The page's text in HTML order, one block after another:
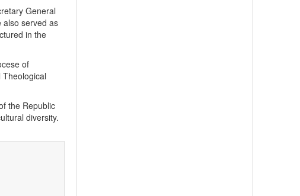
General
also served as
in the
of
the Republic
diversity.